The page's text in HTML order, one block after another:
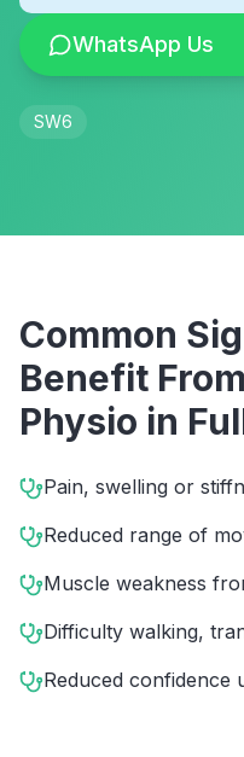
WhatsApp Us
SW6
Common
Benefit From
Physio in
Pain, swelling or
Reduced range of
Muscle weakness
Difficulty walking,
Reduced confidence